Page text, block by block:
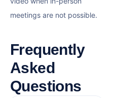
meetings are not possible.
Frequently
Asked
Questions